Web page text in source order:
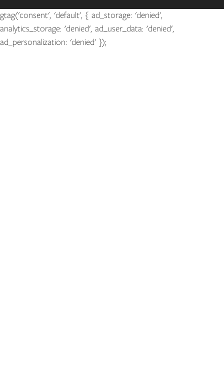
gtag('consent', 'default', { ad_storage: 'denied',
analytics_storage: 'denied', ad_user_data: 'denied',
ad_personalization: 'denied' });